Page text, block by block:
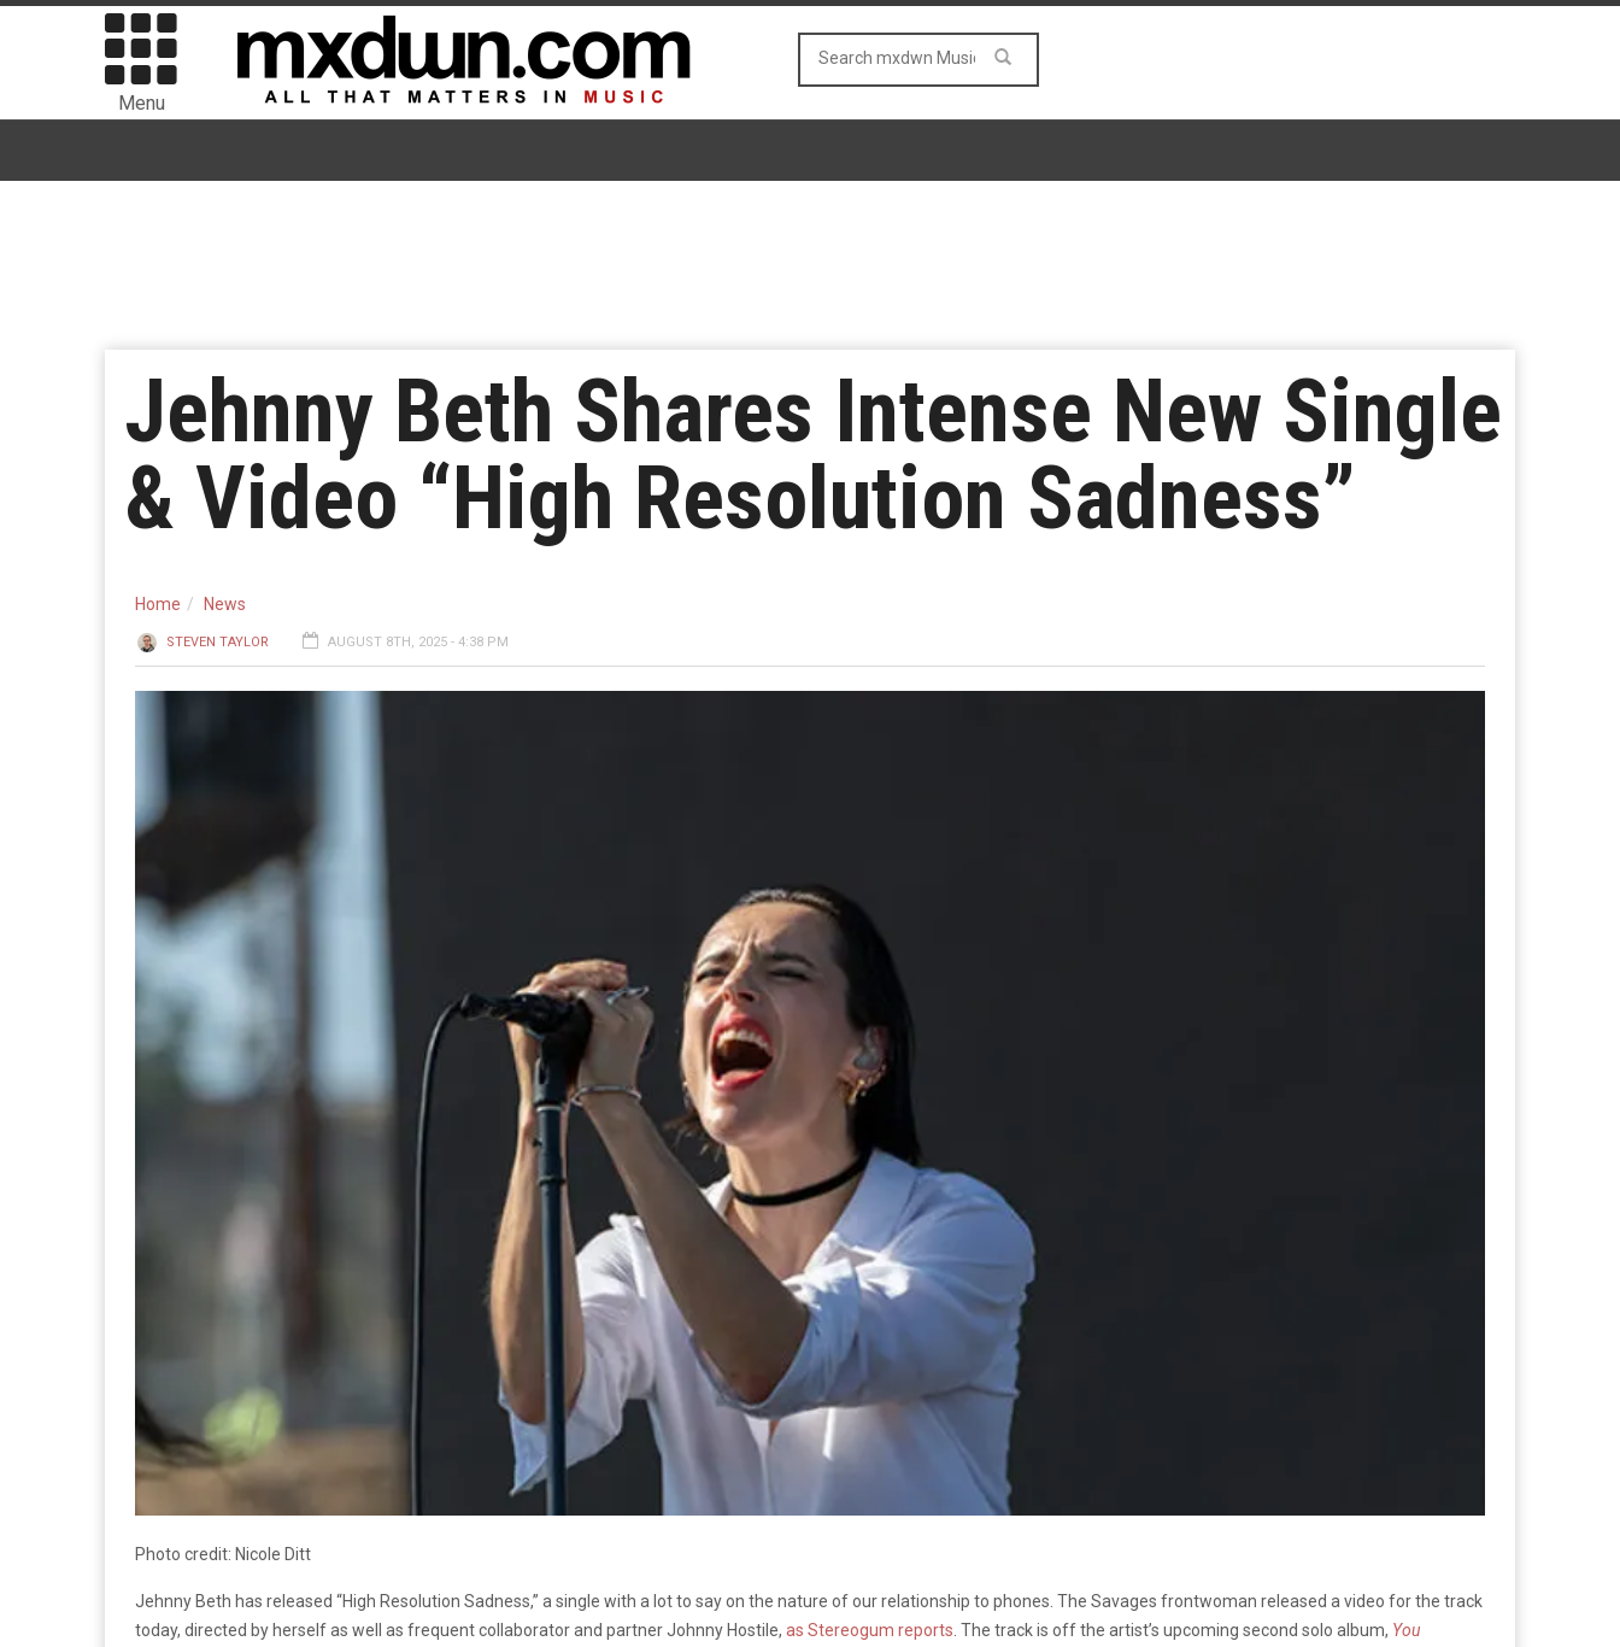
Menu
Jehnny Beth Shares Intense New Single
& Video “High Resolution Sadness”
Home News
STEVEN TAYLOR AUGUST 8TH, 2025 - 4:38 PM
Photo credit: Nicole Ditt
Jehnny Beth has released “High Resolution Sadness,” a single with a lot to say on the nature of our relationship to phones. The Savages frontwoman released a video for the track
today, directed by herself as well as frequent collaborator and partner Johnny Hostile, as Stereogum reports . The track is off the artist’s upcoming second solo album, You